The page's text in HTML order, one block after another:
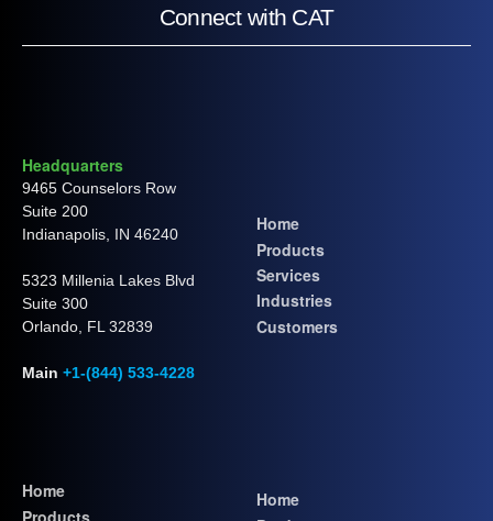
Connect with CAT
Headquarters
9465 Counselors Row
Suite 200
Indianapolis, IN 46240
5323 Millenia Lakes Blvd
Suite 300
Orlando, FL 32839
Main +1-(844) 533-4228
Home
Products
Services
Industries
Customers
Home
Products
Home